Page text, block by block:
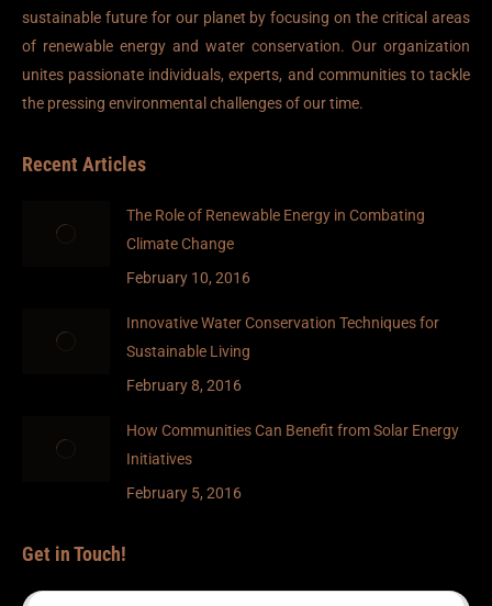
sustainable future for our planet by focusing on the critical areas
of renewable energy and water conservation. Our organization
unites passionate individuals, experts, and communities to tackle
the pressing environmental challenges of our time.
Recent Articles
The Role of Renewable Energy in Combating
Climate Change
February 10, 2016
Innovative Water Conservation Techniques for
Sustainable Living
February 8, 2016
How Communities Can Benefit from Solar Energy
Initiatives
February 5, 2016
Get in Touch!